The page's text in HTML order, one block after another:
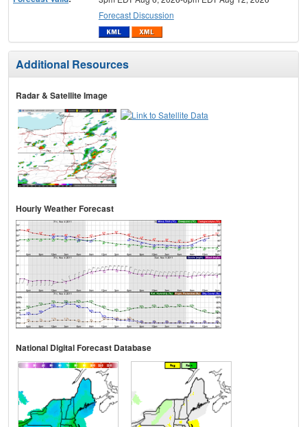
Forecast Discussion
Additional Resources
Radar & Satellite Image
Hourly Weather Forecast
National Digital Forecast Database